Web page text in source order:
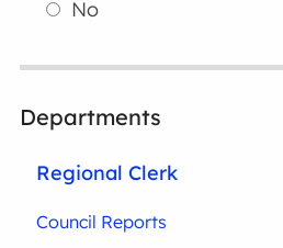
No
Departments
Regional Clerk
Council Reports